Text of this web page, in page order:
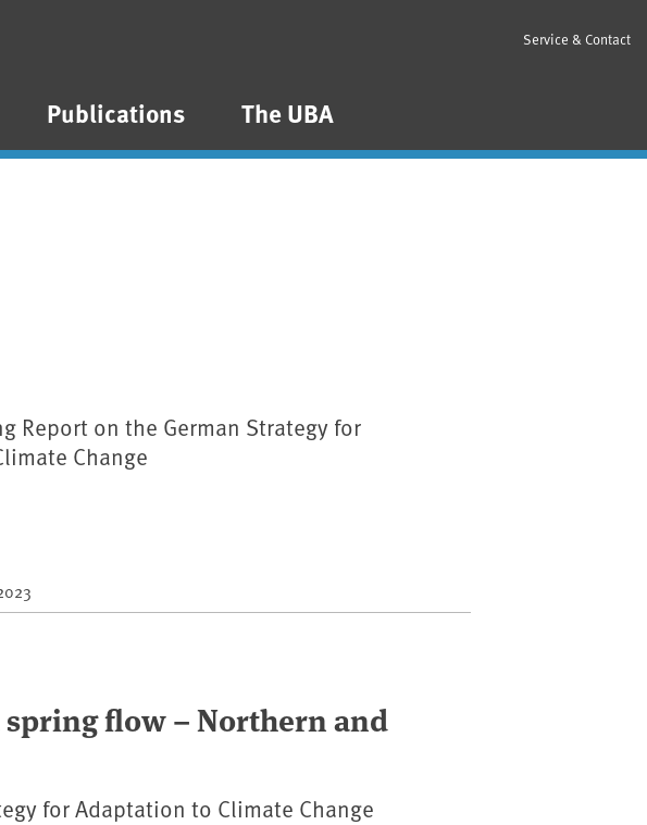
Publications The UBA
Service & Contact
Report on the German Strategy for
Change
flow – Northern and
for Adaptation to Climate Change